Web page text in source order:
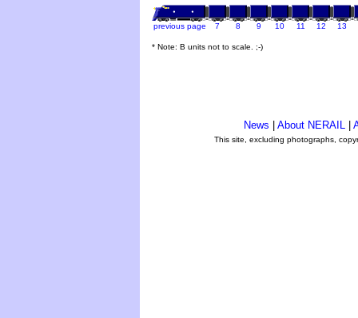
previous page 7 8 9 10 11 12 13
* Note: B units not to scale. ;-)
News About NERAIL
This site, excluding photographs,